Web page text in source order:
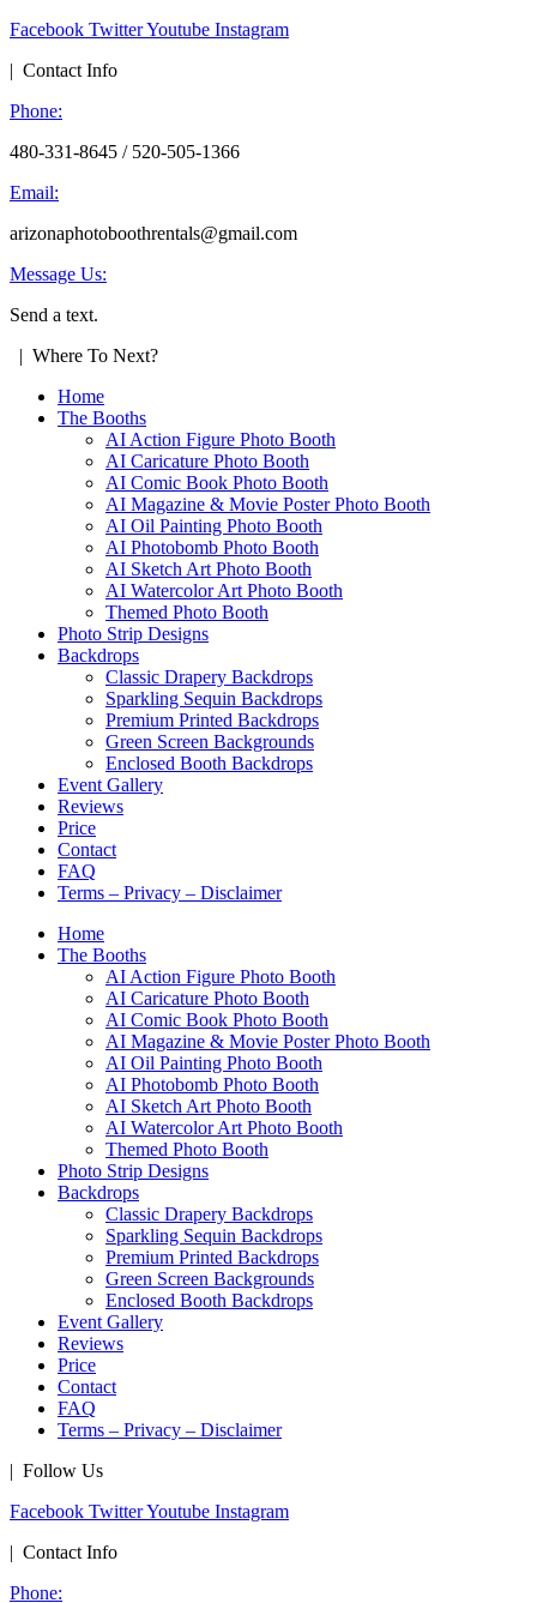
Facebook TwitterYoutube Instagram
| Contact Info
Phone:
480-331-8645 / 520-505-1366
Email:
arizonaphotoboothrentals@gmail.com
Message Us:
Send a text.
| Where To Next?
Home
The Booths
AI Action Figure Photo Booth
AI Caricature Photo Booth
AI Comic Book Photo Booth
AI Magazine & Movie Poster Photo Booth
AI Oil Painting Photo Booth
AI Photobomb Photo Booth
AI Sketch Art Photo Booth
AI Watercolor Art Photo Booth
Themed Photo Booth
Photo Strip Designs
Backdrops
Classic Drapery Backdrops
Sparkling Sequin Backdrops
Premium Printed Backdrops
Green Screen Backgrounds
Enclosed Booth Backdrops
Event Gallery
Reviews
Price
Contact
FAQ
Terms – Privacy – Disclaimer
Home
The Booths
AI Action Figure Photo Booth
AI Caricature Photo Booth
AI Comic Book Photo Booth
AI Magazine & Movie Poster Photo Booth
AI Oil Painting Photo Booth
AI Photobomb Photo Booth
AI Sketch Art Photo Booth
AI Watercolor Art Photo Booth
Themed Photo Booth
Photo Strip Designs
Backdrops
Classic Drapery Backdrops
Sparkling Sequin Backdrops
Premium Printed Backdrops
Green Screen Backgrounds
Enclosed Booth Backdrops
Event Gallery
Reviews
Price
Contact
FAQ
Terms – Privacy – Disclaimer
| Follow Us
Facebook TwitterYoutube Instagram
| Contact Info
Phone: